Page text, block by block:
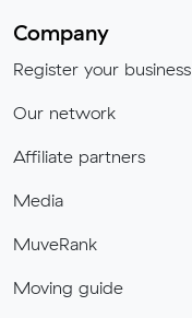
Company
Register your business
Our network
Affiliate partners
Media
MuveRank
Moving guide